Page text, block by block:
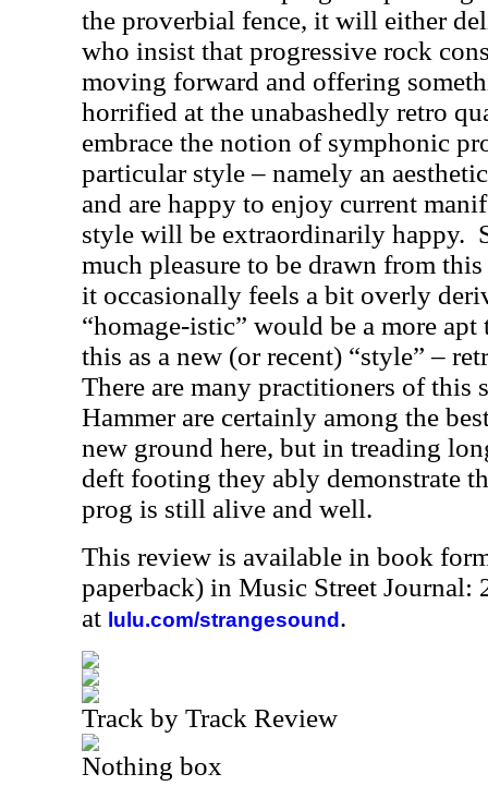
the proverbial fence, it will either
who insist that progressive rock
moving forward and offering
horrified at the unabashedly retro
embrace the notion of symphonic
particular style – namely an
and are happy to enjoy current
style will be extraordinarily happy.
much pleasure to be drawn from
it occasionally feels a bit overly
“homage-istic” would be a more
this as a new (or recent) “style” –
There are many practitioners of this
Hammer are certainly among the
new ground here, but in treading
deft footing they ably demonstrate
prog is still alive and well.
This review is available in book
paperback) in Music Street Journal:
at lulu.com/strangesound .
Track by Track Review
Nothing box